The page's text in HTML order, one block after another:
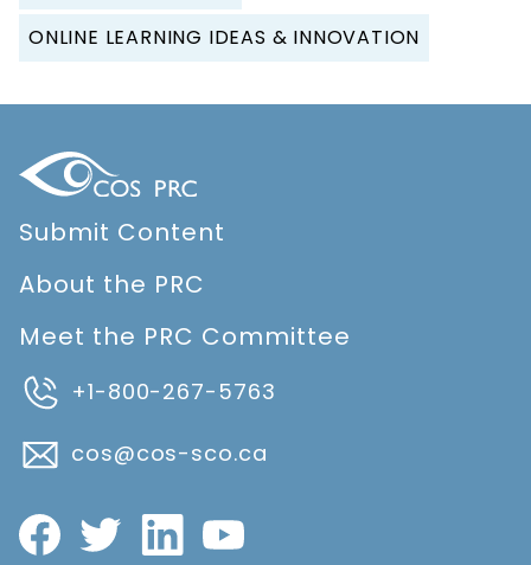
ONLINE LEARNING IDEAS & INNOVATION
Submit Content
About the PRC
Meet the PRC Committee
+1-800-267-5763
cos@cos-sco.ca